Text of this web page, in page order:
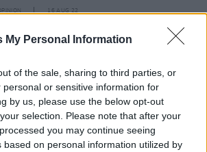
My Personal Information
of the sale, sharing to third parties, or
personal or sensitive information for
by us, please use the below opt-out
selection. Please note that after your
you may continue seeing
based on personal information utilized by
16 AUG 22
A&R Department: M(h)aol, Hannah Horan, Jack
Local Boy and more
06 JUL 22
of the Day: M(h)aol - 'Bored of Men'